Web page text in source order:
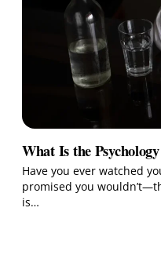
What Is the
Have you ever watched
promised you
is…